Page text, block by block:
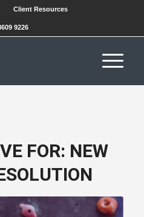
Client Resources
9226
FOR: NEW